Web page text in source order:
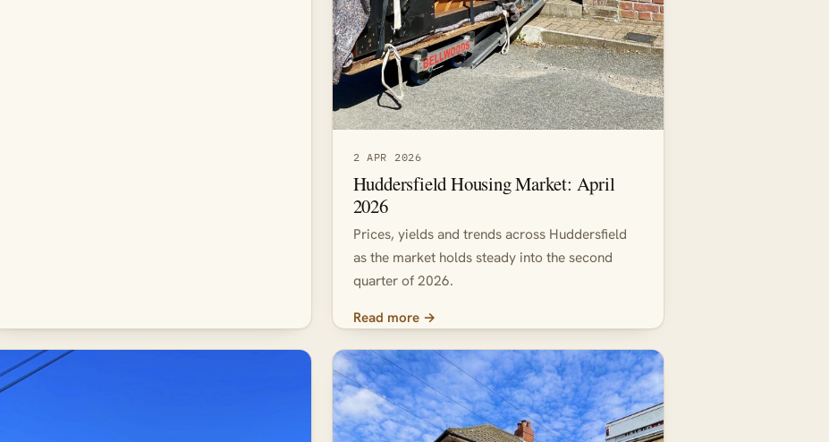
2 APR 2026
Huddersfield Housing Market: April
2026
Prices, yields and trends across Huddersfield
as the market holds steady into the second
quarter of 2026.
Read more →